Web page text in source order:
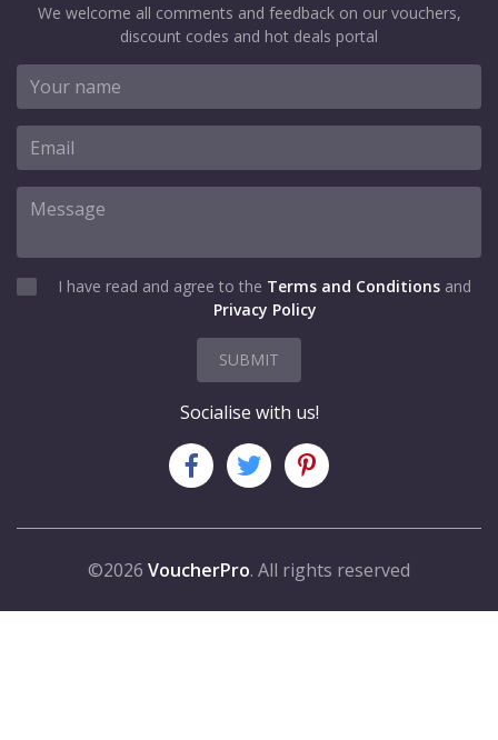
We welcome all comments and feedback on our vouchers,
discount codes and hot deals portal
I have read and agree to the Terms and Conditions and
Privacy Policy
SUBMIT
Socialise with us!
©2026 VoucherPro. All rights reserved